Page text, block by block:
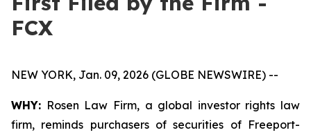
FCX
NEW YORK, Jan. 09, 2026 (GLOBE NEWSWIRE) --
WHY: Rosen Law Firm, a global investor rights law
firm, reminds purchasers of securities of Freeport-